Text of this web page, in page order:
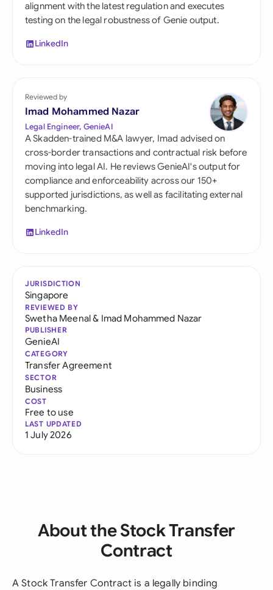
alignment with the latest regulation and executes
testing on the legal robustness of Genie output.
LinkedIn
Reviewed by
Imad Mohammed Nazar
Legal Engineer, GenieAI
A Skadden-trained M&A lawyer, Imad advised on
cross-border transactions and contractual risk before
moving into legal AI. He reviews GenieAI's output for
compliance and enforceability across our 150+
supported jurisdictions, as well as facilitating external
benchmarking.
LinkedIn
JURISDICTION
Singapore
REVIEWED BY
Swetha Meenal& Imad Mohammed Nazar
PUBLISHER
GenieAI
CATEGORY
Transfer Agreement
SECTOR
Business
COST
Free to use
LAST UPDATED
1 July 2026
About the Stock Transfer
Contract
A Stock Transfer Contract is a legally binding